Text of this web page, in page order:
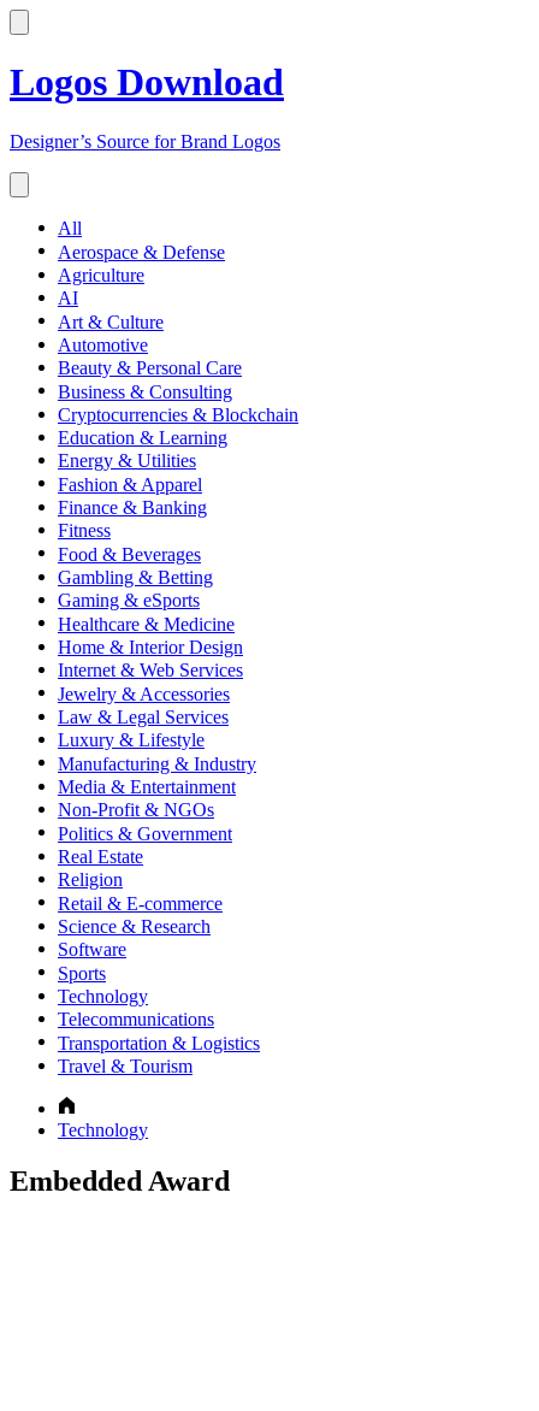
Logos Download
Designer’s Source for Brand Logos
All
Aerospace & Defense
Agriculture
AI
Art & Culture
Automotive
Beauty & Personal Care
Business & Consulting
Cryptocurrencies & Blockchain
Education & Learning
Energy & Utilities
Fashion & Apparel
Finance & Banking
Fitness
Food & Beverages
Gambling & Betting
Gaming & eSports
Healthcare & Medicine
Home & Interior Design
Internet & Web Services
Jewelry & Accessories
Law & Legal Services
Luxury & Lifestyle
Manufacturing & Industry
Media & Entertainment
Non-Profit & NGOs
Politics & Government
Real Estate
Religion
Retail & E-commerce
Science & Research
Software
Sports
Technology
Telecommunications
Transportation & Logistics
Travel & Tourism
Technology
Embedded Award